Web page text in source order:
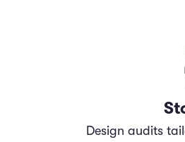
Design audits